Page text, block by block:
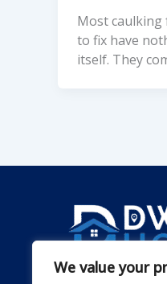
We value your
Most caulking
to fix have
itself. They